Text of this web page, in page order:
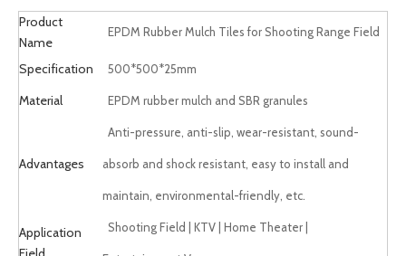
Product
Name
EPDM Rubber Mulch Tiles for Shooting Range Field
Specification 500*500*25mm
Material EPDM rubber mulch and SBR granules
Advantages
Anti-pressure, anti-slip, wear-resistant, sound-
absorb and shock resistant, easy to install and
maintain, environmental-friendly, etc.
Application
Shooting Field | KTV | Home Theater |